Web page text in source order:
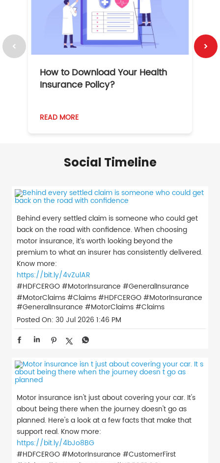
How to Download Your Health
Insurance Policy?
READ MORE
Social Timeline
Behind every settled claim is someone who could get
back on the road with confidence. When choosing
motor insurance, it’s worth looking beyond the
premium to what an insurer has consistently delivered.
Know more:
https://bit.ly/4vZulAR
#HDFCERGO #MotorInsurance #GeneralInsurance
#MotorClaims #Claims#HDFCERGO#MotorInsurance
#GeneralInsurance #MotorClaims#Claims
Posted On: 30 Jul 2026 1:46 PM
Motor insurance isn't just about covering your car. It's
about being there when the journey doesn't go as
planned. Here's a look at a few facts that make that
support real. Know more:
https://bit.ly/4bJo8BG
#HDFCERGO #MotorInsurance #CustomerFirst